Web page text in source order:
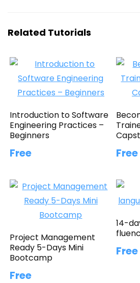
Related Tutorials
Introduction to Software
Engineering Practices –
Beginners
Free Free
Project Management
Ready 5-Days Mini
Bootcamp
Free
14-
Free